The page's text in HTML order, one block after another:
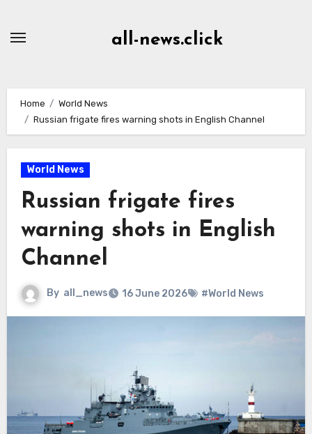
all-news.click
Home
World News
Russian frigate fires warning shots in English Channel
World News
Russian frigate fires
warning shots in English
Channel
By all_news 16 June 2026 #World News